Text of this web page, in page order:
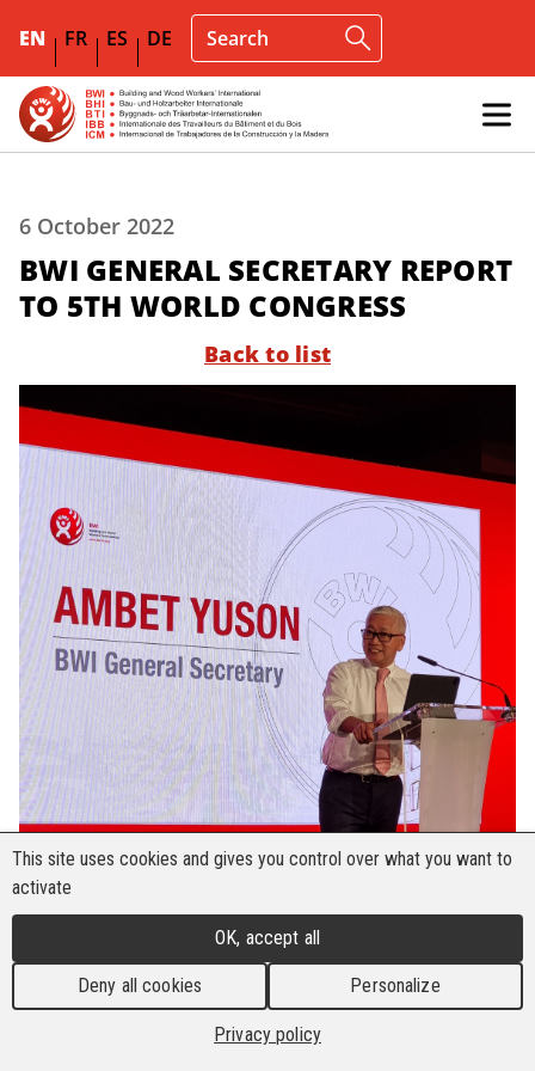
EN FR ES DE
6 October 2022
BWI GENERAL SECRETARY REPORT
TO 5TH WORLD CONGRESS
Back to list
This site uses cookies and gives you control over what you want to
activate
OK, accept all
Deny all cookies Personalize
Privacy policy